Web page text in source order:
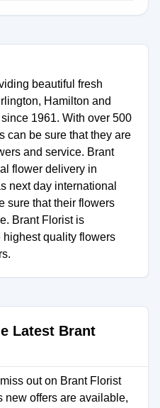
beautiful fresh
Hamilton and
1961. With over 500
can be sure that they are
and service. Brant
flower delivery in
next day international
sure that their flowers
Brant Florist is
quality flowers
Latest Brant
out on Brant Florist
new offers are available,